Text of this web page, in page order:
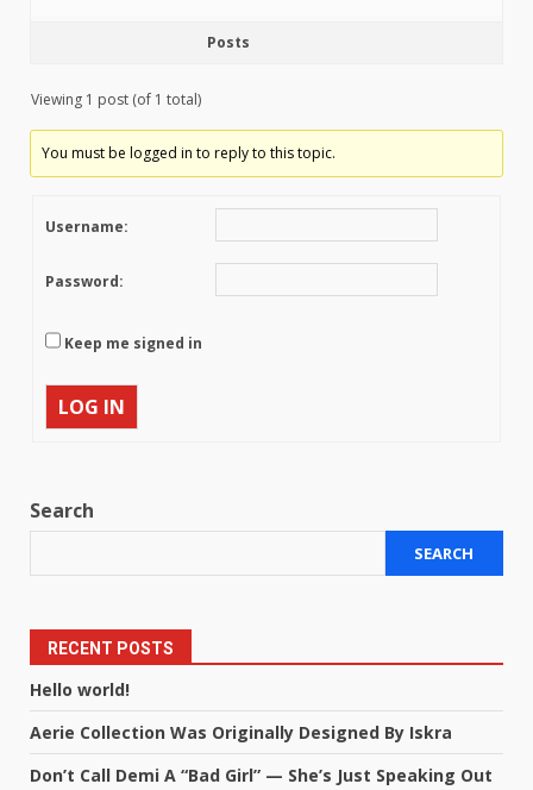
Posts
Viewing 1 post (of 1 total)
You must be logged in to reply to this topic.
Username:
Password:
Keep me signed in
LOG IN
Search
SEARCH
RECENT POSTS
Hello world!
Aerie Collection Was Originally Designed By Iskra
Don’t Call Demi A “Bad Girl” — She’s Just Speaking Out